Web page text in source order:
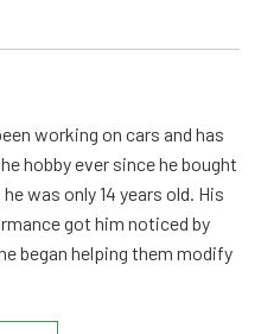
working on cars and has
hobby ever since he bought
was only 14 years old. His
got him noticed by
began helping them modify